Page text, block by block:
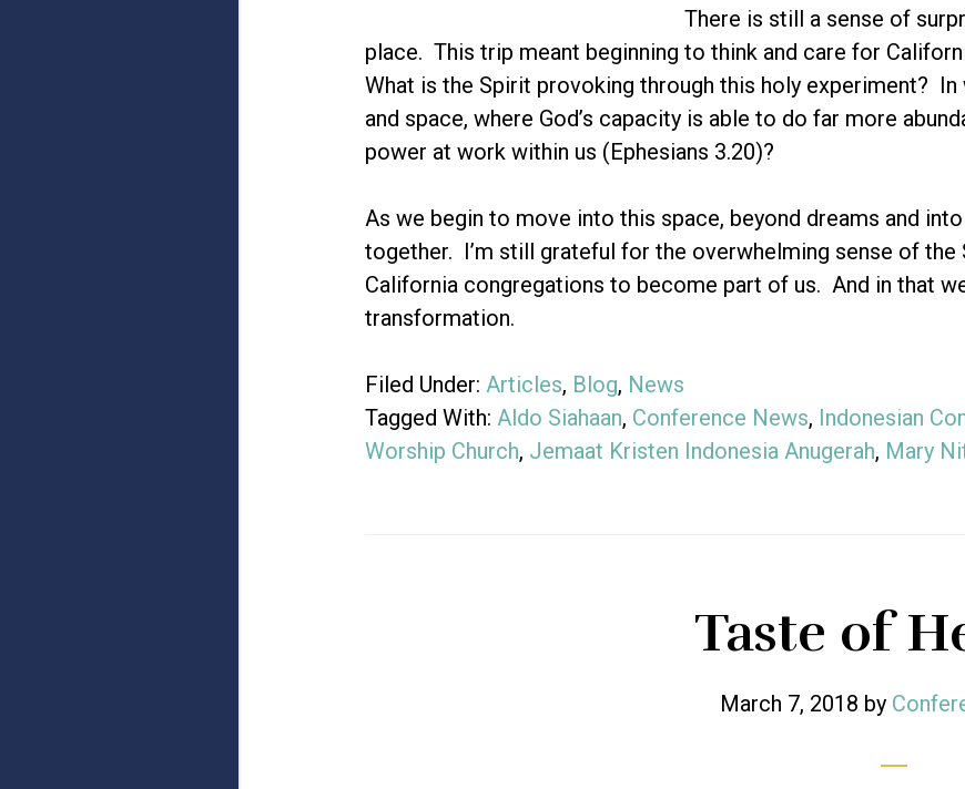
There is still a sense of
place. This trip meant beginning to think and care for
What is the Spirit provoking through this holy experiment?
and space, where God’s capacity is able to do far more
power at work within us (Ephesians 3.20)?
As we begin to move into this space, beyond dreams and
together. I’m still grateful for the overwhelming sense of
California congregations to become part of us. And in that
transformation.
Filed Under: Articles, Blog, News
Tagged With: Aldo Siahaan, Conference News, Indonesian
Worship Church, Jemaat Kristen Indonesia Anugerah, Mary
Taste of
March 7, 2018 by